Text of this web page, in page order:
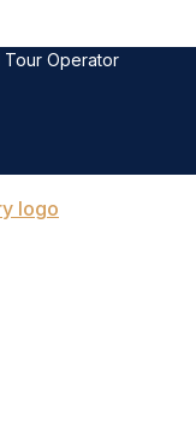
Tour Operator